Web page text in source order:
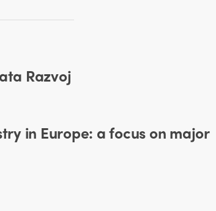
Razvoj
in Europe: a focus on major